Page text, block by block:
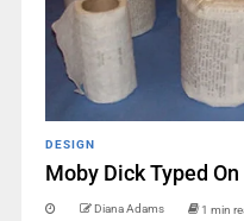
DESIGN
Moby Dick Typed
Diana Adams 1 min